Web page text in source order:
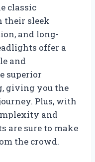
classic
their sleek
and long-
offer a
and
superior
giving you the
Plus, with
and
are sure to make
the crowd.